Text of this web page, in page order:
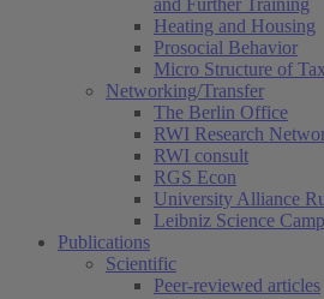
and Further Training
Heating and Housing
Prosocial Behavior
Micro Structure of
Networking/Transfer
The Berlin Office
RWI Research
RWI consult
RGS Econ
University Alliance
Leibniz Science
Publications
Scientific
Peer-reviewed articles